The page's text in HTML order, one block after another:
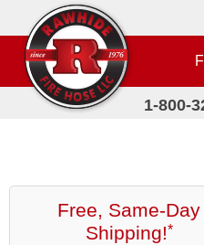
1-800-
Free, Same-Day
Shipping!*